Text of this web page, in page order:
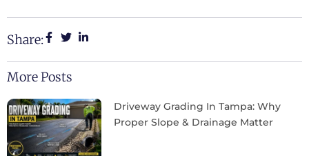
Share:
More Posts
Driveway Grading In Tampa: Why
Proper Slope & Drainage Matter